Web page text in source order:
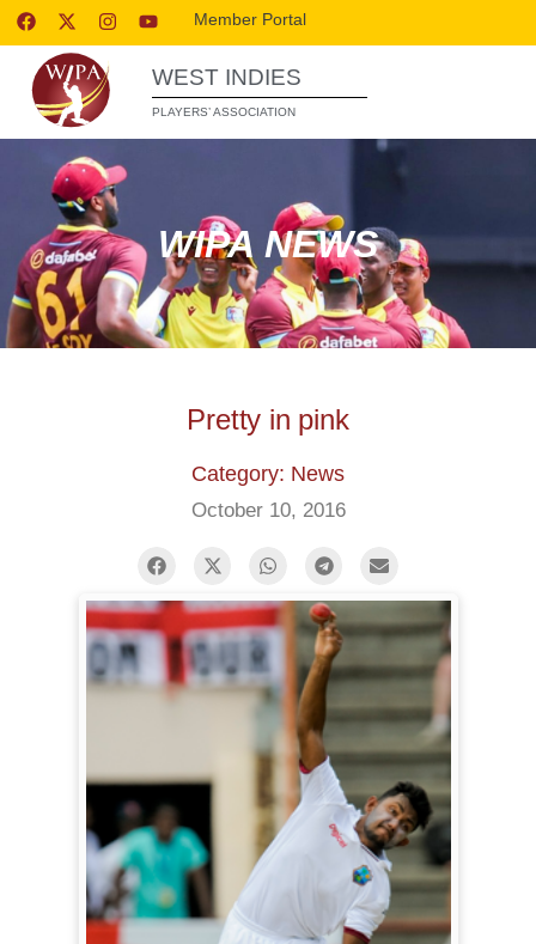
Member Portal
WEST INDIES
PLAYERS’ ASSOCIATION
WIPA NEWS
Pretty in pink
Category: News
October 10, 2016